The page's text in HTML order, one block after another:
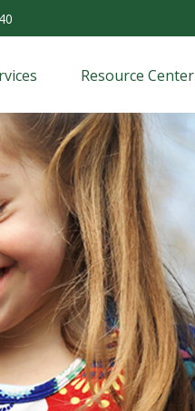
Resource Center